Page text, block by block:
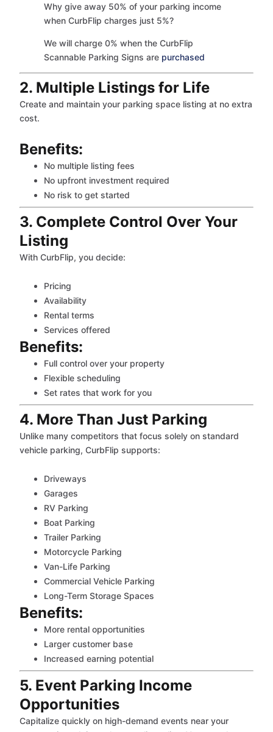
Why give away 50% of your parking income
when CurbFlip charges just 5%?
We will charge 0% when the CurbFlip
Scannable Parking Signs are purchased
2. Multiple Listings for Life
Create and maintain your parking space listing at no extra
cost.
Benefits:
No multiple listing fees
No upfront investment required
No risk to get started
3. Complete Control Over Your
Listing
With CurbFlip, you decide:
Pricing
Availability
Rental terms
Services offered
Benefits:
Full control over your property
Flexible scheduling
Set rates that work for you
4. More Than Just Parking
Unlike many competitors that focus solely on standard
vehicle parking, CurbFlip supports:
Driveways
Garages
RV Parking
Boat Parking
Trailer Parking
Motorcycle Parking
Van-Life Parking
Commercial Vehicle Parking
Long-Term Storage Spaces
Benefits:
More rental opportunities
Larger customer base
Increased earning potential
5. Event Parking Income
Opportunities
Capitalize quickly on high-demand events near your